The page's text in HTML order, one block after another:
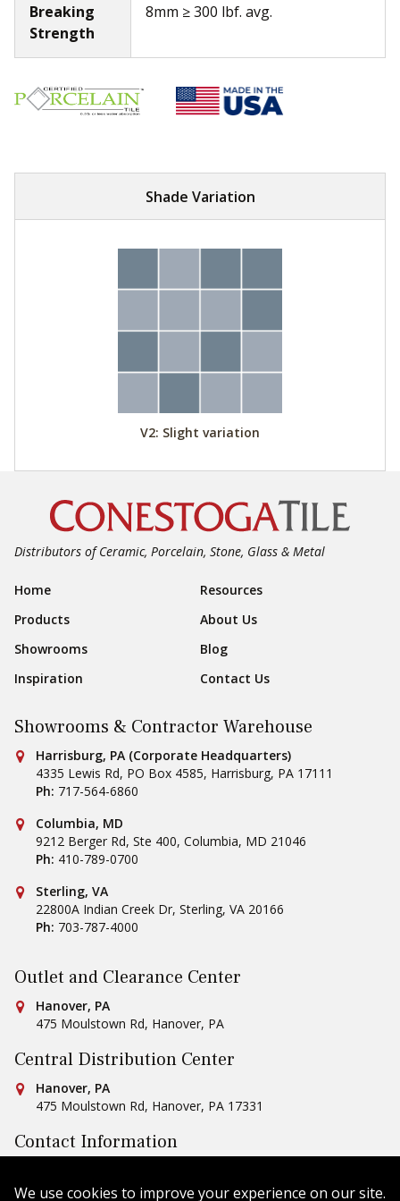
Breaking
Strength
8mm ≥ 300 lbf. avg.
Shade Variation
V2: Slight variation
Distributors of Ceramic, Porcelain, Stone, Glass & Metal
Footer Navigation
Home
Resources
Products
About Us
Showrooms
Blog
Inspiration
Contact Us
Showrooms & Contractor Warehouse
Conestoga Tile
Harrisburg, PA (Corporate Headquarters)
4335 Lewis Rd, PO Box 4585, Harrisburg, PA 17111
Ph: 717-564-6860
Conestoga Tile
Columbia, MD
9212 Berger Rd, Ste 400, Columbia, MD 21046
Ph: 410-789-0700
Conestoga Tile
Sterling, VA
22800A Indian Creek Dr, Sterling, VA 20166
Ph: 703-787-4000
Outlet and Clearance Center
Conestoga Tile
Hanover, PA
475 Moulstown Rd, Hanover, PA
Central Distribution Center
Conestoga Tile
Hanover, PA
475 Moulstown Rd, Hanover, PA 17331
Contact Information
Email Us